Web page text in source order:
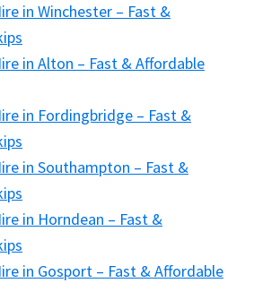
in Winchester – Fast &
in Alton – Fast & Affordable
in Fordingbridge – Fast &
in Southampton – Fast &
in Horndean – Fast &
in Gosport – Fast & Affordable